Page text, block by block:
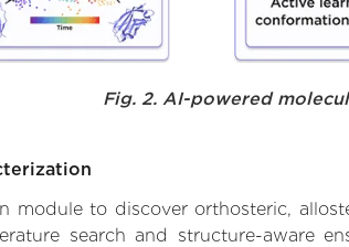
Fig. 2. AI-powered
module to discover orthosteric,
search and structure-aware